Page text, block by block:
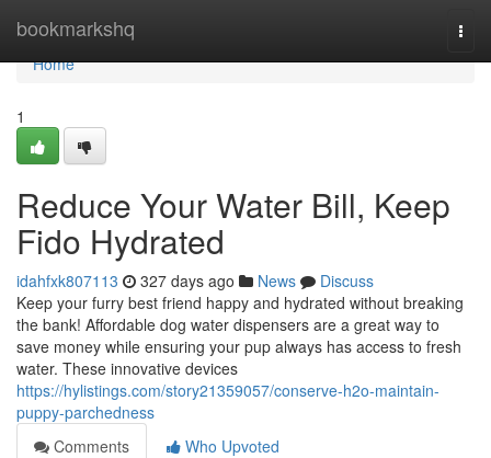
bookmarkshq
Home
Home
1
Reduce Your Water Bill, Keep
Fido Hydrated
idahfxk807113 327 days ago News
Discuss
Keep your furry best friend happy and hydrated without breaking
the bank! Affordable dog water dispensers are a great way to
save money while ensuring your pup always has access to fresh
water. These innovative devices
https://hylistings.com/story21359057/conserve-h2o-maintain-
puppy-parchedness
Comments
Who Upvoted